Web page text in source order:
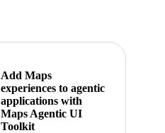
Add Maps
experiences to agentic
applications with
Maps Agentic UI
Toolkit